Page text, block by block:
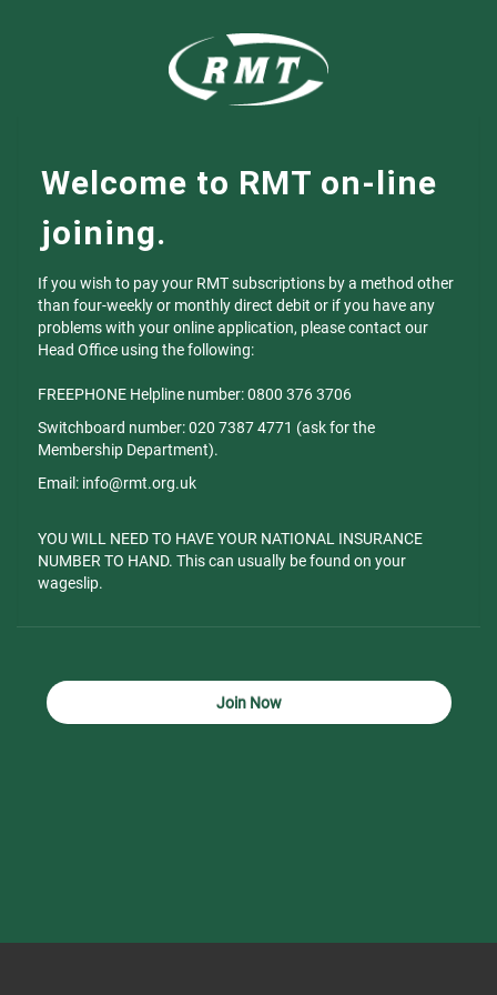
Welcome to RMT on-line
joining.
If you wish to pay your RMT subscriptions by a method other
than four-weekly or monthly direct debit or if you have any
problems with your online application, please contact our
Head Office using the following:
FREEPHONE Helpline number: 0800 376 3706
Switchboard number: 020 7387 4771 (ask for the
Membership Department).
Email: info@rmt.org.uk
YOU WILL NEED TO HAVE YOUR NATIONAL INSURANCE
NUMBER TO HAND. This can usually be found on your
wageslip.
Join Now